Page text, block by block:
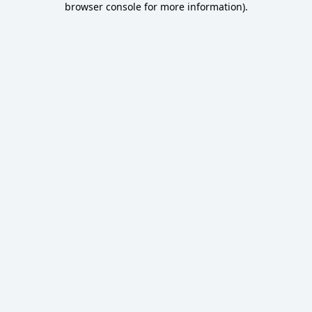
browser console for more information).